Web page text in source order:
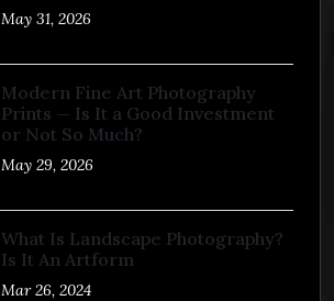
May 31, 2026
Modern Fine Art Photography
Prints — Is It a Good Investment
or Not So Much?
May 29, 2026
What Is Landscape Photography?
Is It An Artform
Mar 26, 2024